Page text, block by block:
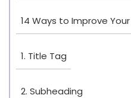
14 Ways to Improve
1. Title Tag
2. Subheading